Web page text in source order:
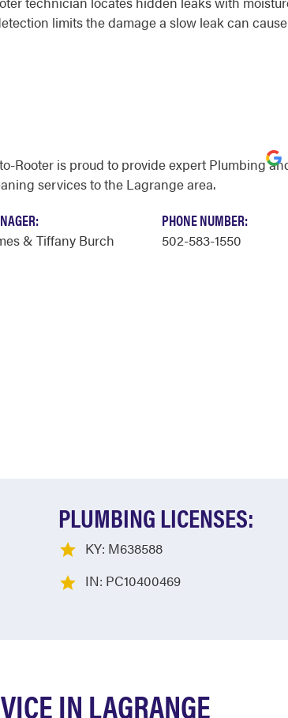
limits the damage a slow leak can
Rooter is proud to provide expert Plumbing
services to the Lagrange area.
& Tiffany Burch
PHONE NUMBER:
502-583-1550
PLUMBING LICENSES:
KY: M638588
IN: PC10400469
IN LAGRANGE